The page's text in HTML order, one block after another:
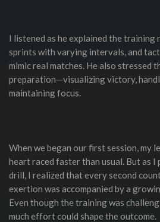
I listened as he explained the
sprints with varying intervals, and
mimic real matches. He also stressed
preparation—visualizing victory,
maintaining focus.
When we began our first session, my
heart raced faster than usual. But as I
drill, I realized that every second
exertion was accompanied by a
Even though the training was
much effort could shape the outcome.